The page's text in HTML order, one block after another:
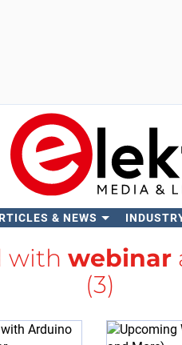
& NEWS
with webinar
(3)